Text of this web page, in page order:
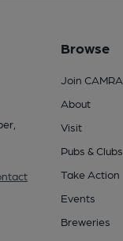
Browse
Join CAMRA
About
Visit
Pubs & Clubs
Take Action
Events
Breweries